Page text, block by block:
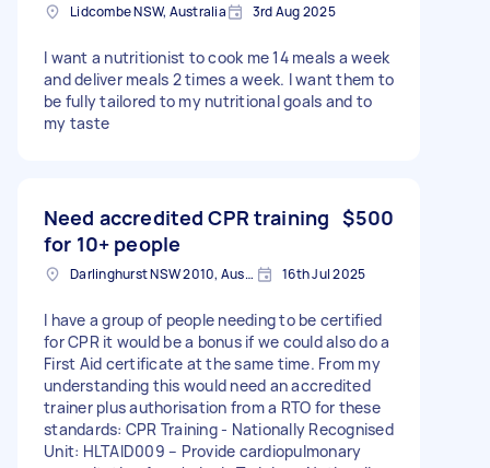
Lidcombe NSW, Australia 3rd Aug 2025
I want a nutritionist to cook me 14 meals a week
and deliver meals 2 times a week. I want them to
be fully tailored to my nutritional goals and to
my taste
Need accredited CPR training
for 10+ people
$500
Darlinghurst NSW 2010, Australia 16th Jul 2025
I have a group of people needing to be certified
for CPR it would be a bonus if we could also do a
First Aid certificate at the same time. From my
understanding this would need an accredited
trainer plus authorisation from a RTO for these
standards: CPR Training - Nationally Recognised
Unit: HLTAID009 – Provide cardiopulmonary